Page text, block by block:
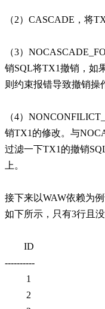
（2）CASCADE，将
（3）
销SQL将TX1撤销，如
则约束报错导致撤销操
（4）
销TX1的修改。与
过滤一下TX1的撤销
上。
接下来以WAW依赖为
如下所示，只有3行且
ID
----------
1
2